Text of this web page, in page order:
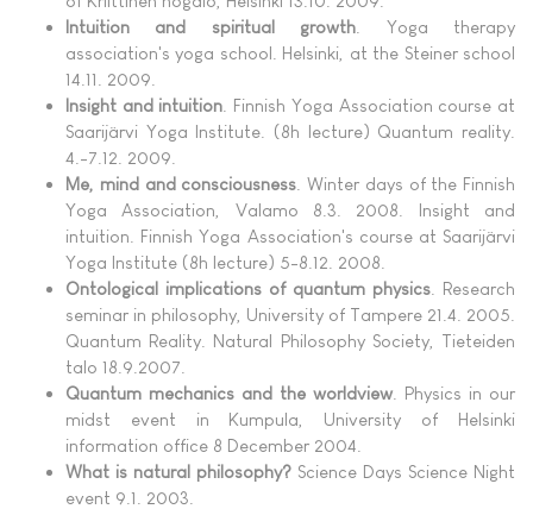
Intuition and spiritual growth . Yoga therapy
association's yoga school. Helsinki, at the Steiner school
14.11. 2009.
Insight and intuition . Finnish Yoga Association course at
Saarijärvi Yoga Institute. (8h lecture) Quantum reality.
4.-7.12. 2009.
Me, mind and consciousness . Winter days of the Finnish
Yoga Association, Valamo 8.3. 2008. Insight and
intuition. Finnish Yoga Association's course at Saarijärvi
Yoga Institute (8h lecture) 5-8.12. 2008.
Ontological implications of quantum physics . Research
seminar in philosophy, University of Tampere 21.4. 2005.
Quantum Reality. Natural Philosophy Society, Tieteiden
talo 18.9.2007.
Quantum mechanics and the worldview . Physics in our
midst event in Kumpula, University of Helsinki
information office 8 December 2004.
What is natural philosophy? Science Days Science Night
event 9.1. 2003.